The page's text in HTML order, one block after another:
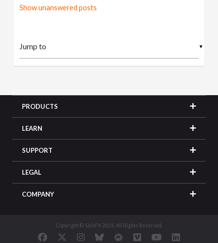
Show unanswered posts
▼
PRODUCTS
LEARN
SUPPORT
LEGAL
COMPANY
Copyright © SideFX 2026. All Rights Reserved.